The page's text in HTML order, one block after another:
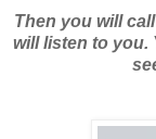
Then you will
will listen to you.